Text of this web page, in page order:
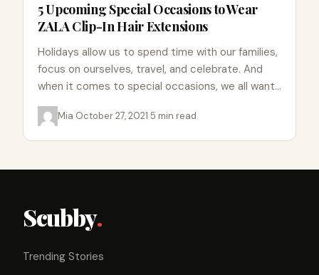
5 Upcoming Special Occasions to Wear
ZALA Clip-In Hair Extensions
Holidays allow us to spend time with our families,
focus on ourselves, travel, and celebrate. And
when it comes to special occasions, we all want…
Mia·October 27, 2021·5 min read
Scubby.
Trending Stories